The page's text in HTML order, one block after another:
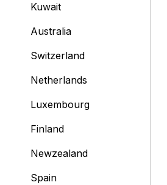
Kuwait
Australia
Switzerland
Netherlands
Luxembourg
Finland
Newzealand
Spain